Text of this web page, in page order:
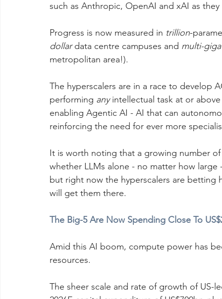
such as Anthropic, OpenAI and xAI as
Progress is now measured in trillion-
dollar data centre campuses and multi-
metropolitan area!).
The hyperscalers are in a race to develop
performing any intellectual task at or
enabling Agentic AI - AI that can
reinforcing the need for ever more
It is worth noting that a growing number
whether LLMs alone - no matter how
but right now the hyperscalers are betting
will get them there.
The Big-5 Are Now Spending Close To
Amid this AI boom, compute power has
resources.
The sheer scale and rate of growth of